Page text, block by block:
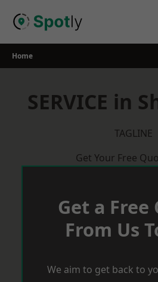
Home
SERVICE in
TAGLINE
Get Your Free
Get a Free
From Us
We aim to get back to